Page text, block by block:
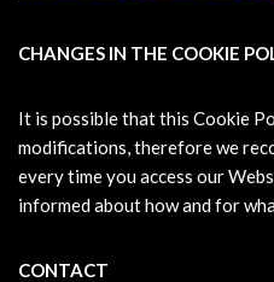
CHANGES IN THE COOKIE
It is possible that this Cookie
modifications, therefore we
every time you access our
informed about how and for
CONTACT